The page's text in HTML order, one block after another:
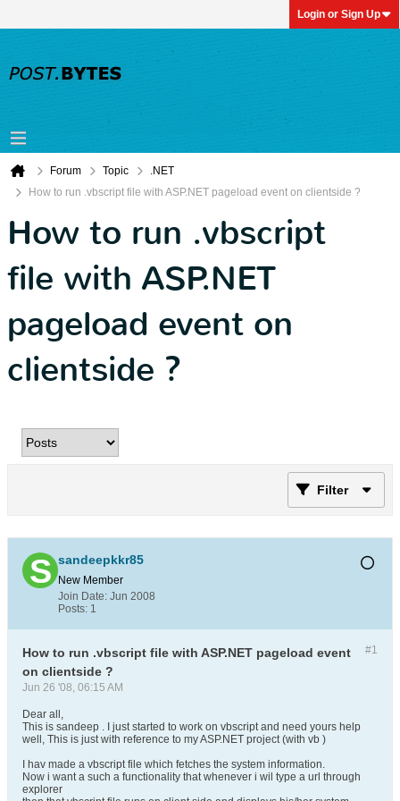
Login or Sign Up
Forum Topic
.NET
How to run .vbscript file with ASP.NET pageload event on clientside ?
How to run .vbscript
file with ASP.NET
pageload event on
clientside ?
Filter
sandeepkkr85
New Member
Join Date: Jun 2008
Posts: 1
#1
How to run .vbscript file with ASP.NET pageload event
on clientside ?
Jun 26 '08, 06:15 AM
Dear all,
This is sandeep . I just started to work on vbscript and need yours help
well, This is just with reference to my ASP.NET project (with vb )
I hav made a vbscript file which fetches the system information.
Now i want a such a functionality that whenever i wil type a url through
explorer